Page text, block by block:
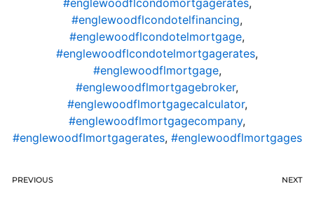
#englewoodflcondomortgagerates,
#englewoodflcondotelfinancing,
#englewoodflcondotelmortgage,
#englewoodflcondotelmortgagerates,
#englewoodflmortgage,
#englewoodflmortgagebroker,
#englewoodflmortgagecalculator,
#englewoodflmortgagecompany,
#englewoodflmortgagerates, #englewoodflmortgages
PREVIOUS NEXT